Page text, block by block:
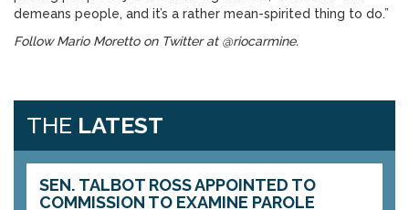
demeans people, and it’s a rather mean-spirited thing to do.”
Follow Mario Moretto on Twitter at @riocarmine.
THE LATEST
SEN. TALBOT ROSS APPOINTED TO
COMMISSION TO EXAMINE PAROLE